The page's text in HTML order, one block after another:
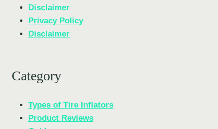
Disclaimer
Privacy Policy
Disclaimer
Category
Types of Tire Inflators
Product Reviews